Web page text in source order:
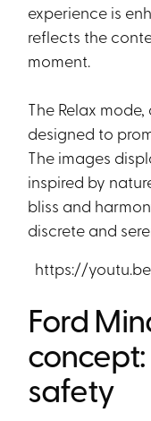
experience is
reflects the
moment.
The Relax
designed to
The images
inspired by
bliss and
discrete and
https://
Ford
safety